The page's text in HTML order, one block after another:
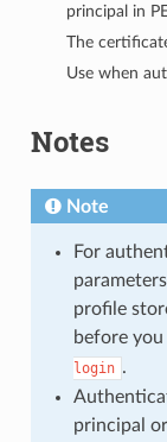
principal in
The
Use when
Notes
Note
For
profile
before
login .
principal